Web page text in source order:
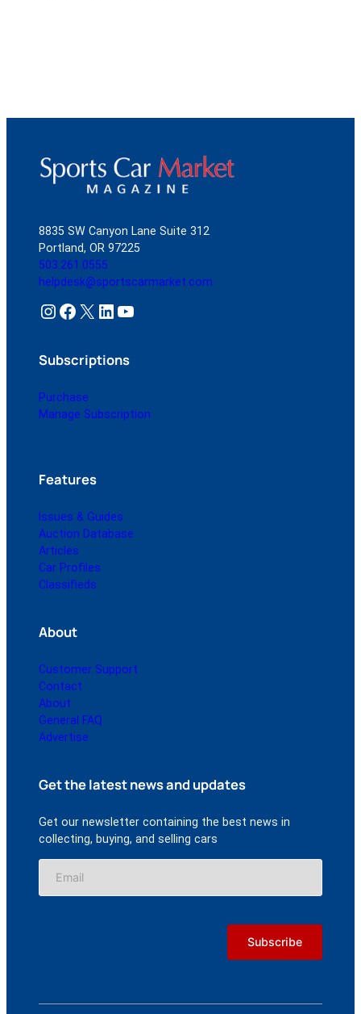
8835 SW Canyon Lane Suite 312
Portland, OR 97225
503.261.0555
helpdesk@sportscarmarket.com
Instagram Facebook X LinkedIn YouTube
Subscriptions
Purchase
Manage Subscription
Features
Issues & Guides
Auction Database
Articles
Car Profiles
Classifieds
About
Customer Support
Contact
About
General FAQ
Advertise
Get the latest news and updates
Get our newsletter containing the best news in
collecting, buying, and selling cars